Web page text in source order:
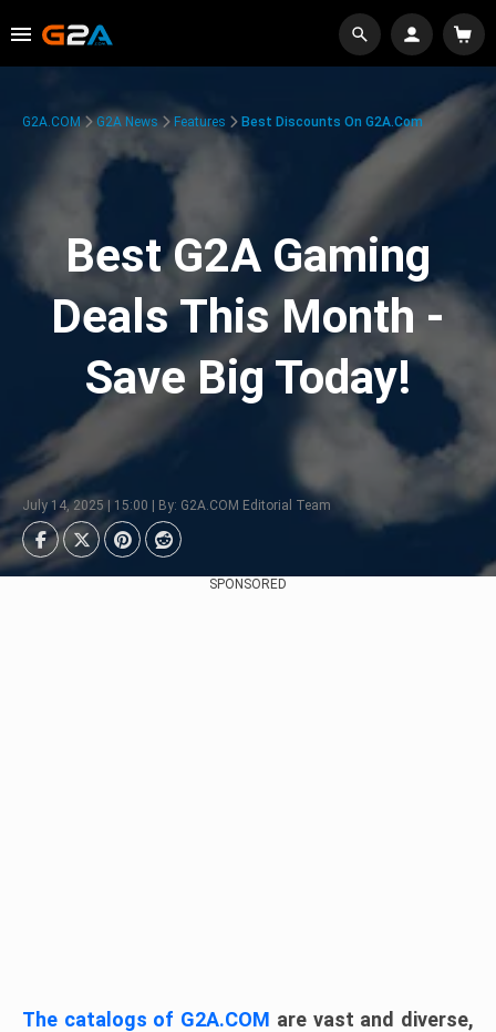
G2A.COM G2A News Features Best Discounts On G2A.com
Best G2A Gaming
Deals This Month -
Save Big Today!
July 14, 2025 | 15:00 | By: G2A.COM Editorial Team
SPONSORED
The catalogs of G2A.COM are vast and diverse,